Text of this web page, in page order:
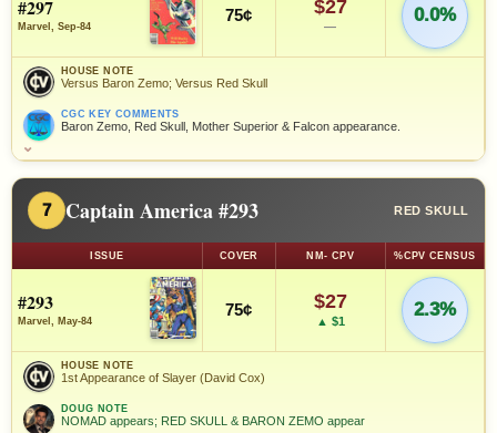
#297
Marvel, Sep-84
75¢ $27
—
0.0%
HOUSE NOTE
Versus Baron Zemo; Versus Red Skull
CGC KEY COMMENTS
Baron Zemo, Red Skull, Mother Superior & Falcon appearance.
⌄
7 Captain America #293 RED SKULL
ISSUE COVER NM- CPV %CPV CENSUS
#293
Marvel, May-84
75¢ $27
▲ $1
2.3%
HOUSE NOTE
1st Appearance of Slayer (David Cox)
DOUG NOTE
NOMAD appears; RED SKULL & BARON ZEMO appear